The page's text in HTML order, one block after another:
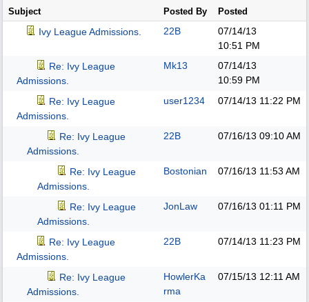
Subject Posted By Posted
Ivy League Admissions. 22B
07/14/13
10:51 PM
Re: Ivy League
Admissions.
Mk13
07/14/13
10:59 PM
Re: Ivy League
Admissions.
user1234 07/14/13 11:22 PM
Re: Ivy League
Admissions.
22B 07/16/13 09:10 AM
Re: Ivy League
Admissions.
Bostonian 07/16/13 11:53 AM
Re: Ivy League
Admissions.
JonLaw 07/16/13 01:11 PM
Re: Ivy League
Admissions.
22B 07/14/13 11:23 PM
Re: Ivy League
Admissions.
HowlerKa
rma
07/15/13 12:11 AM